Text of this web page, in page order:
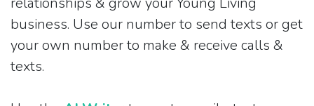
business. Use our number to send texts or get
your own number to make & receive calls &
texts.